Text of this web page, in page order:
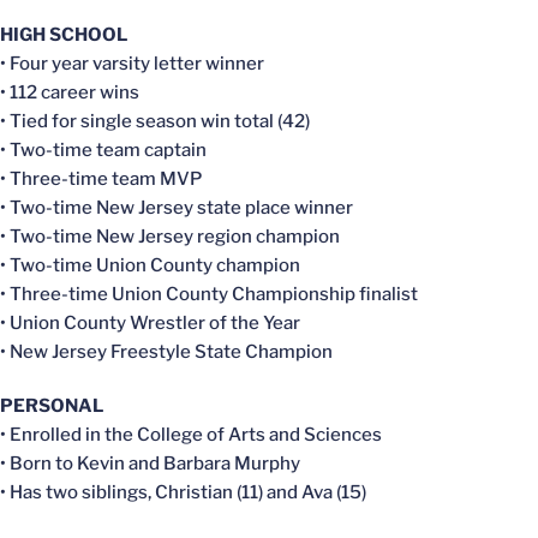
HIGH SCHOOL
• Four year varsity letter winner
• 112 career wins
• Tied for single season win total (42)
• Two-time team captain
• Three-time team MVP
• Two-time New Jersey state place winner
• Two-time New Jersey region champion
• Two-time Union County champion
• Three-time Union County Championship finalist
• Union County Wrestler of the Year
• New Jersey Freestyle State Champion
PERSONAL
• Enrolled in the College of Arts and Sciences
• Born to Kevin and Barbara Murphy
• Has two siblings, Christian (11) and Ava (15)